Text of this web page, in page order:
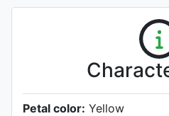
Petal color: Yellow